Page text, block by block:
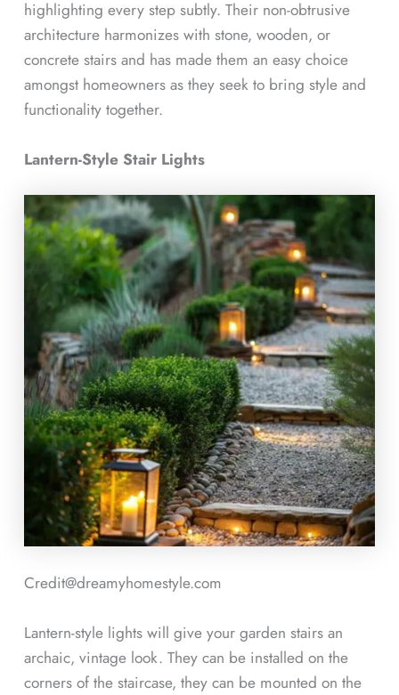
highlighting every step subtly. Their non-obtrusive
architecture harmonizes with stone, wooden, or
concrete stairs and has made them an easy choice
amongst homeowners as they seek to bring style and
functionality together.
Lantern-Style Stair Lights
Credit@dreamyhomestyle.com
Lantern-style lights will give your garden stairs an
archaic, vintage look. They can be installed on the
corners of the staircase, they can be mounted on the